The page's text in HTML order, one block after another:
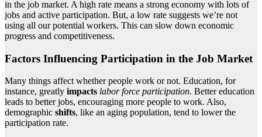
in the job market. A high rate means a strong economy with lots of
jobs and active participation. But, a low rate suggests we’re not
using all our potential workers. This can slow down economic
progress and competitiveness.
Factors Influencing Participation in the Job Market
Many things affect whether people work or not. Education, for
instance, greatly impacts labor force participation. Better education
leads to better jobs, encouraging more people to work. Also,
demographic shifts, like an aging population, tend to lower the
participation rate.